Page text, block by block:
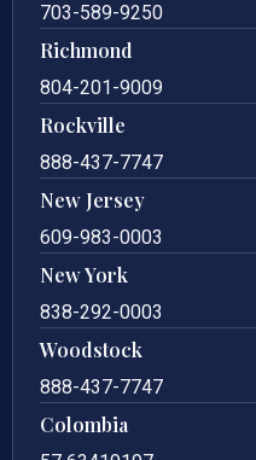
703-589-9250
Richmond
804-201-9009
Rockville
888-437-7747
New Jersey
609-983-0003
New York
838-292-0003
Woodstock
888-437-7747
Colombia